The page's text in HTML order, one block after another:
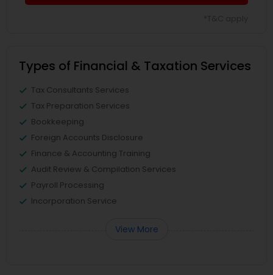
Types of Financial & Taxation Services
Tax Consultants Services
Tax Preparation Services
Bookkeeping
Foreign Accounts Disclosure
Finance & Accounting Training
Audit Review & Compilation Services
Payroll Processing
Incorporation Service
View More